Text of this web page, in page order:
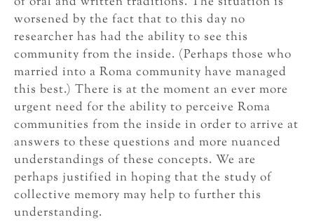
worsened by the fact that to this day no
researcher has had the ability to see this
community from the inside. (Perhaps those who
married into a Roma community have managed
this best.) There is at the moment an ever more
urgent need for the ability to perceive Roma
communities from the inside in order to arrive at
answers to these questions and more nuanced
understandings of these concepts. We are
perhaps justified in hoping that the study of
collective memory may help to further this
understanding.